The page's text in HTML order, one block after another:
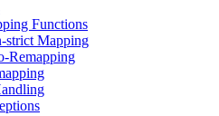
Functions
strict Mapping
Remapping